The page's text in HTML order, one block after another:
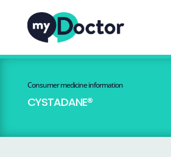
Consumer medicine information
CYSTADANE®